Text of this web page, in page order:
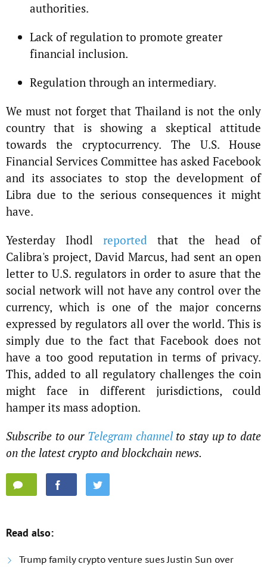
authorities.
Lack of regulation to promote greater
financial inclusion.
Regulation through an intermediary.
We must not forget that Thailand is not the only
country that is showing a skeptical attitude
towards the cryptocurrency. The U.S. House
Financial Services Committee has asked Facebook
and its associates to stop the development of
Libra due to the serious consequences it might
have.
Yesterday Ihodl reported that the head of
Calibra's project, David Marcus, had sent an open
letter to U.S. regulators in order to asure that the
social network will not have any control over the
currency, which is one of the major concerns
expressed by regulators all over the world. This is
simply due to the fact that Facebook does not
have a too good reputation in terms of privacy.
This, added to all regulatory challenges the coin
might face in different jurisdictions, could
hamper its mass adoption.
Subscribe to our Telegram channel to stay up to date
on the latest crypto and blockchain news.
Read also:
Trump family crypto venture sues Justin Sun over